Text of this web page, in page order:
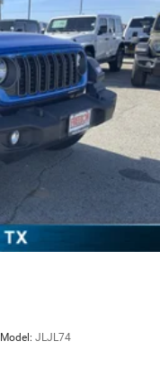
Model: JLJL74